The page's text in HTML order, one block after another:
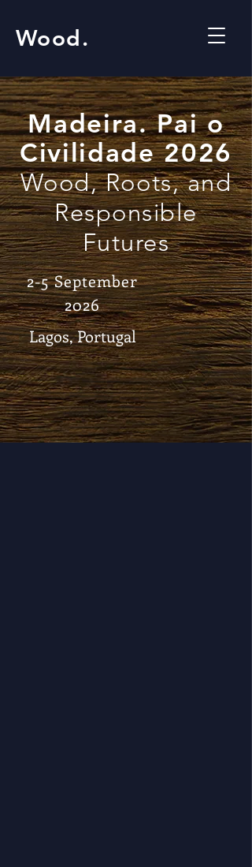
Wood.
Madeira. Pai o
Civilidade 2026
Wood, Roots, and
Responsible
Futures
2-5 September
2026
Lagos, Portugal